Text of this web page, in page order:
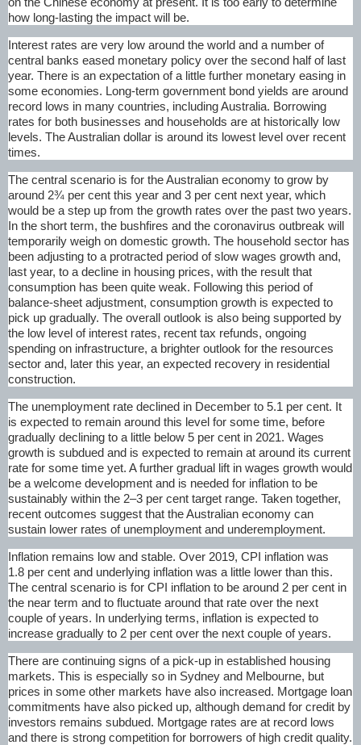
how long-lasting the impact will be.
Interest rates are very low around the world and a number of
central banks eased monetary policy over the second half of last
year. There is an expectation of a little further monetary easing in
some economies. Long-term government bond yields are around
record lows in many countries, including Australia. Borrowing
rates for both businesses and households are at historically low
levels. The Australian dollar is around its lowest level over recent
times.
The central scenario is for the Australian economy to grow by
around 2¾ per cent this year and 3 per cent next year, which
would be a step up from the growth rates over the past two years.
In the short term, the bushfires and the coronavirus outbreak will
temporarily weigh on domestic growth. The household sector has
been adjusting to a protracted period of slow wages growth and,
last year, to a decline in housing prices, with the result that
consumption has been quite weak. Following this period of
balance-sheet adjustment, consumption growth is expected to
pick up gradually. The overall outlook is also being supported by
the low level of interest rates, recent tax refunds, ongoing
spending on infrastructure, a brighter outlook for the resources
sector and, later this year, an expected recovery in residential
construction.
The unemployment rate declined in December to 5.1 per cent. It
is expected to remain around this level for some time, before
gradually declining to a little below 5 per cent in 2021. Wages
growth is subdued and is expected to remain at around its current
rate for some time yet. A further gradual lift in wages growth would
be a welcome development and is needed for inflation to be
sustainably within the 2–3 per cent target range. Taken together,
recent outcomes suggest that the Australian economy can
sustain lower rates of unemployment and underemployment.
Inflation remains low and stable. Over 2019, CPI inflation was
1.8 per cent and underlying inflation was a little lower than this.
The central scenario is for CPI inflation to be around 2 per cent in
the near term and to fluctuate around that rate over the next
couple of years. In underlying terms, inflation is expected to
increase gradually to 2 per cent over the next couple of years.
There are continuing signs of a pick-up in established housing
markets. This is especially so in Sydney and Melbourne, but
prices in some other markets have also increased. Mortgage loan
commitments have also picked up, although demand for credit by
investors remains subdued. Mortgage rates are at record lows
and there is strong competition for borrowers of high credit quality.